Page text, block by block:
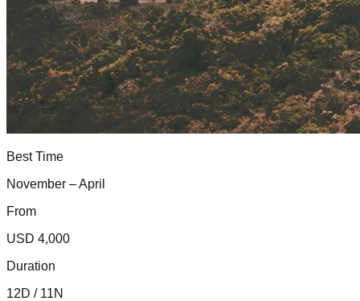
Best Time
November – April
From
USD 4,000
Duration
12D / 11N